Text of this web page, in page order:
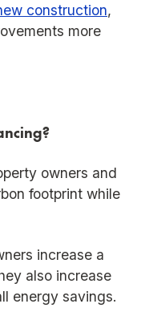
construction,
more
owners and
footprint while
increase a
also increase
energy savings.